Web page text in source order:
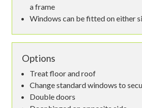
a frame
Windows can be fitted on either
Options
Treat floor and roof
Change standard windows to
Double doors